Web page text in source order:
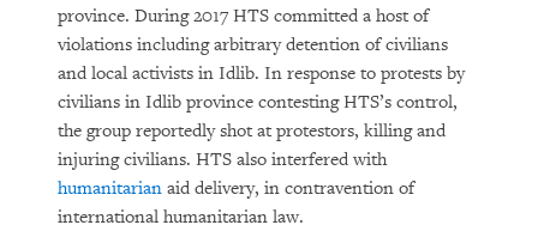
province. During 2017 HTS committed a host of
violations including arbitrary detention of civilians
and local activists in Idlib. In response to protests by
civilians in Idlib province contesting HTS’s control,
the group reportedly shot at protestors, killing and
injuring civilians. HTS also interfered with
humanitarian aid delivery, in contravention of
international humanitarian law.